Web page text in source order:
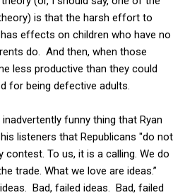
is that the harsh effort to
effects on children who have no
do. And then, when those
less productive than they could
for being defective adults.
funny thing that Ryan
listeners that Republicans "do not
contest. To us, it is a calling. We do
trade. What we love are ideas.”
Bad, failed ideas. Bad, failed